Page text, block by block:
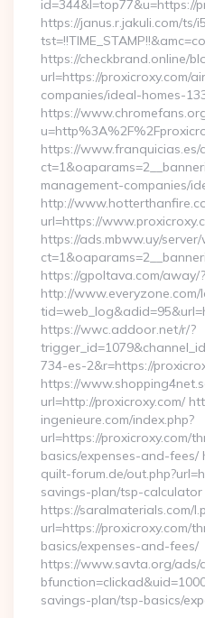
id=344&l=top77&u=https://
https://janus.r.jakuli.com/ts/
https://checkbrand.online/
url=https://proxicroxy.com/
companies/ideal-homes-
https://
https://www.franquicias.es/
management-companies/
http://
url=https://
https://ads.mbww.uy/
https://gpoltava.com/away/
http://www.everyzone.com/
https://wwc.addoor.net/r/?
734-es-2&r=https://
https://
url=http://proxicroxy.com/
ingenieure.com/index.php?
url=https://proxicroxy.com/
basics/expenses-and-
quilt-forum.de/
savings-plan/tsp-calculator
https://saralmaterials.com/
url=https://proxicroxy.com/
basics/expenses-and-fees/
https://www.savta.org/ads/
savings-plan/tsp-basics/